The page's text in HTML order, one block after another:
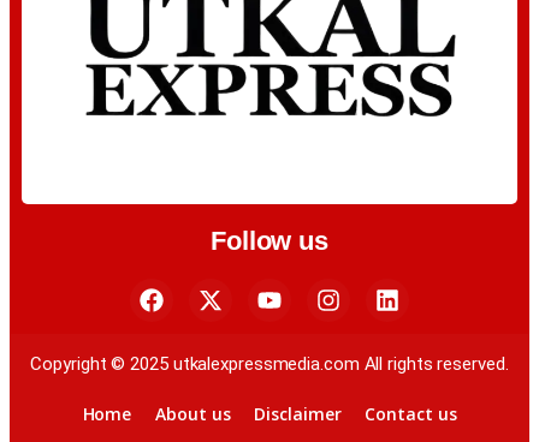
Follow us
Copyright © 2025 utkalexpressmedia.com All rights reserved.
Home About us Disclaimer
Contact us